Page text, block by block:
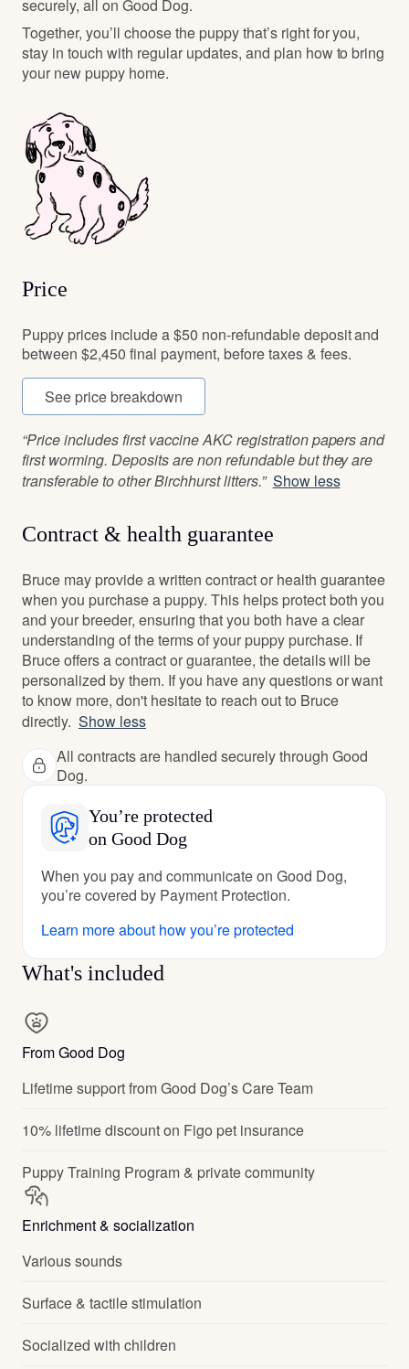
securely, all on Good Dog.
Together, you’ll choose the puppy that’s right for you,
stay in touch with regular updates, and plan how to bring
your new puppy home.
Price
Puppy prices include a $50 non-refundable deposit and
between $2,450 final payment, before taxes & fees.
See price breakdown
“Price includes first vaccine AKC registration papers and
first worming. Deposits are non refundable but they are
transferable to other Birchhurst litters.” Show less
Contract & health guarantee
Bruce may provide a written contract or health guarantee
when you purchase a puppy. This helps protect both you
and your breeder, ensuring that you both have a clear
understanding of the terms of your puppy purchase. If
Bruce offers a contract or guarantee, the details will be
personalized by them. If you have any questions or want
to know more, don't hesitate to reach out to Bruce
directly. Show less
All contracts are handled securely through Good
Dog.
You’re protected
on Good Dog
When you pay and communicate on Good Dog,
you’re covered by Payment Protection.
Learn more about how you’re protected
What's included
From Good Dog
Lifetime support from Good Dog’s Care Team
10% lifetime discount on Figo pet insurance
Puppy Training Program & private community
Enrichment & socialization
Various sounds
Surface & tactile stimulation
Socialized with children